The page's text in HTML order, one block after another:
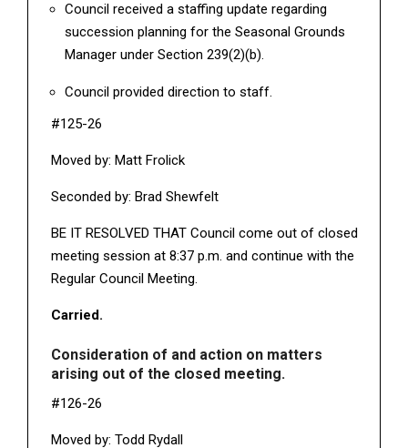
Council received a staffing update regarding
succession planning for the Seasonal Grounds
Manager under Section 239(2)(b).
Council provided direction to staff.
#125-26
Moved by: Matt Frolick
Seconded by: Brad Shewfelt
BE IT RESOLVED THAT Council come out of closed
meeting session at 8:37 p.m. and continue with the
Regular Council Meeting.
Carried.
Consideration of and action on matters
arising out of the closed meeting.
#126-26
Moved by: Todd Rydall